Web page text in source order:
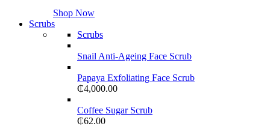
Shop Now
Scrubs
Scrubs
Snail Anti-Ageing Face Scrub
Papaya Exfoliating Face Scrub
₵4,000.00
Coffee Sugar Scrub
₵62.00